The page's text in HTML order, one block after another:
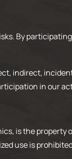
By
indirect,
in our
is the property
use is